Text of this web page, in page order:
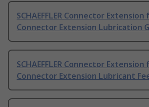
SCHAEFFLER Connector
Connector Extension Lubrication
SCHAEFFLER Connector
Connector Extension Lubricant